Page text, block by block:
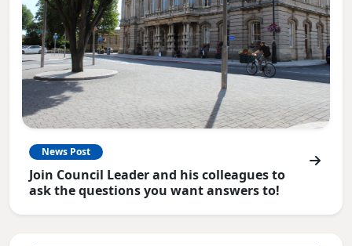
News Post
Join Council Leader and his colleagues to
ask the questions you want answers to!